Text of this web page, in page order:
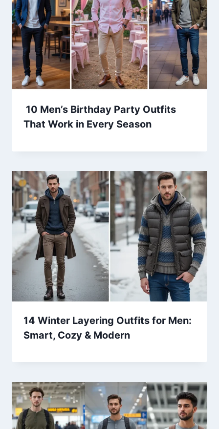
10 Men’s Birthday Party Outfits
That Work in Every Season
14 Winter Layering Outfits for Men:
Smart, Cozy & Modern